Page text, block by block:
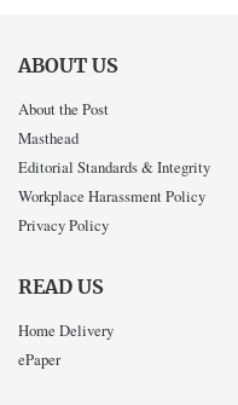
ABOUT US
About the Post
Masthead
Editorial Standards & Integrity
Workplace Harassment Policy
Privacy Policy
READ US
Home Delivery
ePaper